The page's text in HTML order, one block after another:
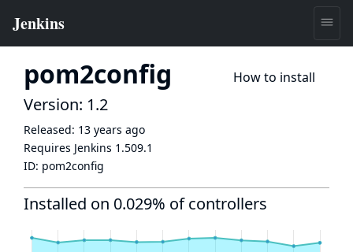
pom2config How to install
Version: 1.2
Released: 13 years ago
Requires Jenkins 1.509.1
ID: pom2config
Installed on 0.029% of controllers